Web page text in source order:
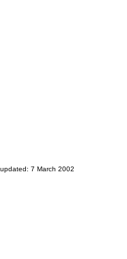
7 March 2002